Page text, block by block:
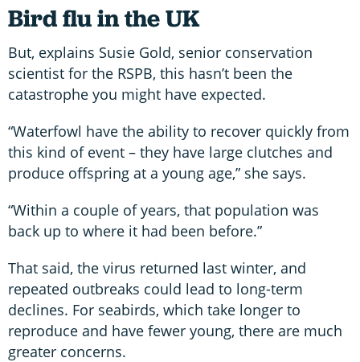
Bird flu in the UK
But, explains Susie Gold, senior conservation
scientist for the RSPB, this hasn’t been the
catastrophe you might have expected.
“Waterfowl have the ability to recover quickly from
this kind of event – they have large clutches and
produce offspring at a young age,” she says.
“Within a couple of years, that population was
back up to where it had been before.”
That said, the virus returned last winter, and
repeated outbreaks could lead to long-term
declines. For seabirds, which take longer to
reproduce and have fewer young, there are much
greater concerns.